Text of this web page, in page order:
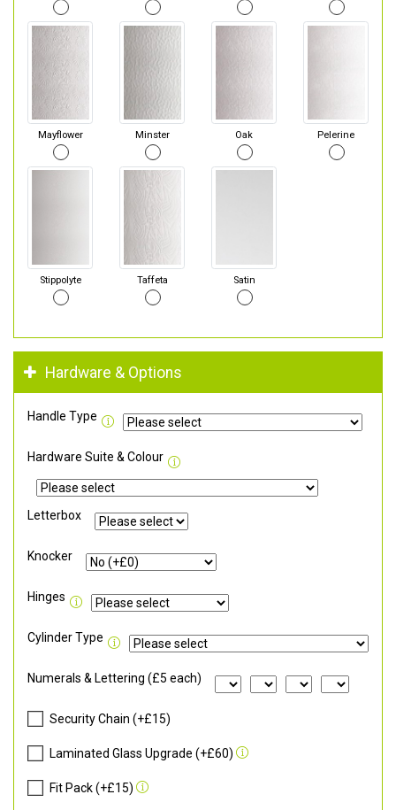
Mayflower Minster Oak Pelerine
Stippolyte Taffeta Satin
Hardware & Options
Handle Type
Hardware Suite & Colour
Letterbox
Knocker
Hinges
Cylinder Type
Numerals & Lettering (£5 each)
Security Chain (+£15)
Laminated Glass Upgrade (+£60)
Fit Pack (+£15)